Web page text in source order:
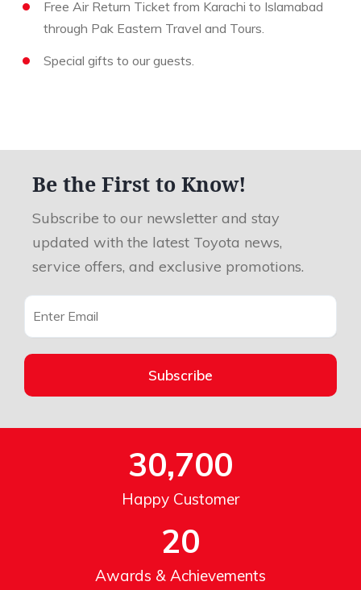
Free Air Return Ticket from Karachi to Islamabad
through Pak Eastern Travel and Tours.
Special gifts to our guests.
Be the First to Know!
Subscribe to our newsletter and stay
updated with the latest Toyota news,
service offers, and exclusive promotions.
Subscribe
Happy Customer
30,700
Awards & Achievements
20